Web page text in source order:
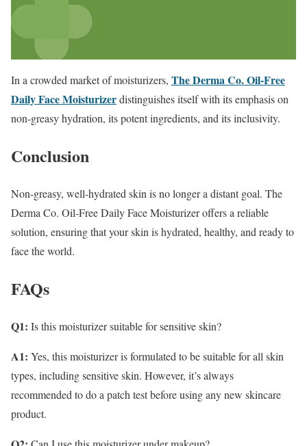
In a crowded market of moisturizers, The Derma Co. Oil-Free
Daily Face Moisturizerdistinguishes itself with its emphasis on
non-greasy hydration, its potent ingredients, and its inclusivity.
Conclusion
Non-greasy, well-hydrated skin is no longer a distant goal. The
Derma Co. Oil-Free Daily Face Moisturizer offers a reliable
solution, ensuring that your skin is hydrated, healthy, and ready to
face the world.
FAQs
Q1: Is this moisturizer suitable for sensitive skin?
A1: Yes, this moisturizer is formulated to be suitable for all skin
types, including sensitive skin. However, it’s always
recommended to do a patch test before using any new skincare
product.